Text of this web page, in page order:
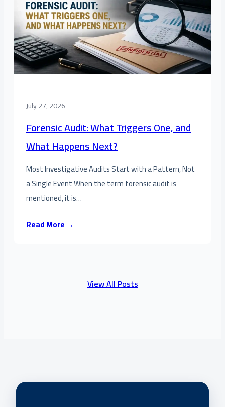
July 27, 2026
Forensic Audit: What Triggers One, and
What Happens Next?
Most Investigative Audits Start with a Pattern, Not
a Single Event When the term forensic audit is
mentioned, it is…
Read More →
View All Posts